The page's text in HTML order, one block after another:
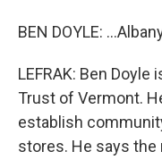
BEN DOYLE:
LEFRAK: Ben
Trust of Vermont.
establish
stores. He says the